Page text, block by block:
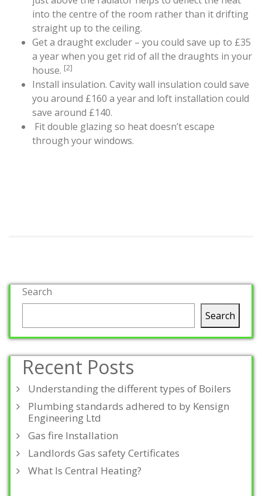
into the centre of the room rather than it drifting
straight up to the ceiling.
Get a draught excluder – you could save up to £35
a year when you get rid of all the draughts in your
house. [2]
Install insulation. Cavity wall insulation could save
you around £160 a yearand loft installation could
save around £140.
Fit double glazing so heat doesn’t escape
through your windows.
Search
Search
Recent Posts
Understanding the different types of Boilers
Plumbing standards adhered to by Kensign
Engineering Ltd
Gas fire Installation
Landlords Gas safety Certificates
What Is Central Heating?